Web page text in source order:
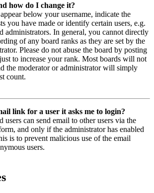
how do I change it?
below your username, indicate the
you have made or identify certain users, e.g.
administrators. In general, you cannot directly
of any board ranks as they are set by the
Please do not abuse the board by posting
to increase your rank. Most boards will not
the moderator or administrator will simply
count.
link for a user it asks me to login?
users can send email to other users via the
and only if the administrator has enabled
is to prevent malicious use of the email
users.